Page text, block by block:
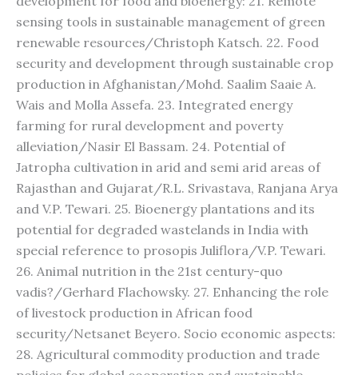
sensing tools in sustainable management of green
renewable resources/Christoph Katsch. 22. Food
security and development through sustainable crop
production in Afghanistan/Mohd. Saalim Saaie A.
Wais and Molla Assefa. 23. Integrated energy
farming for rural development and poverty
alleviation/Nasir El Bassam. 24. Potential of
Jatropha cultivation in arid and semi arid areas of
Rajasthan and Gujarat/R.L. Srivastava, Ranjana Arya
and V.P. Tewari. 25. Bioenergy plantations and its
potential for degraded wastelands in India with
special reference to prosopis Juliflora/V.P. Tewari.
26. Animal nutrition in the 21st century-quo
vadis?/Gerhard Flachowsky. 27. Enhancing the role
of livestock production in African food
security/Netsanet Beyero. Socio economic aspects:
28. Agricultural commodity production and trade